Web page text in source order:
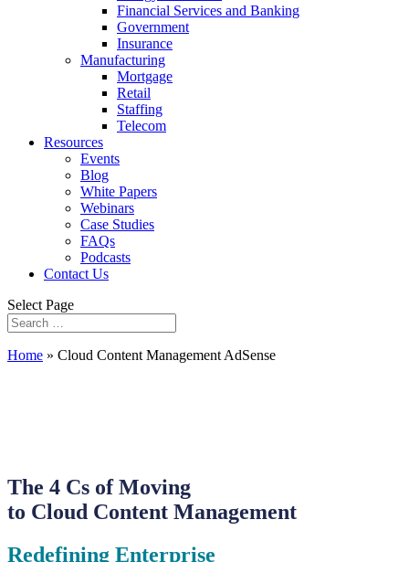
Financial Services and Banking
Government
Insurance
Manufacturing
Mortgage
Retail
Staffing
Telecom
Resources
Events
Blog
White Papers
Webinars
Case Studies
FAQs
Podcasts
Contact Us
Select Page
Home » Cloud Content Management AdSense
The 4 Cs of Moving
to Cloud Content Management
Redefining Enterprise